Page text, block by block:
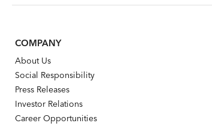
COMPANY
About Us
Social Responsibility
Press Releases
Investor Relations
Career Opportunities